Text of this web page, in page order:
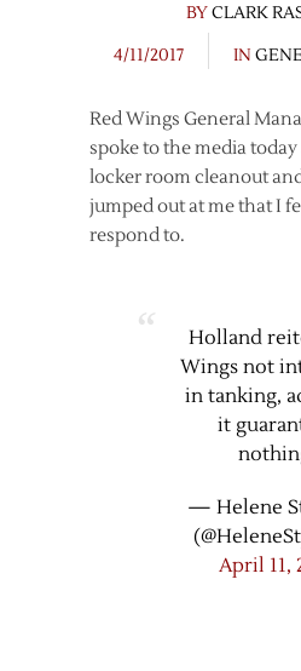
BYCLARK
4/11/2017
IN
Red Wings General
spoke to the media today
locker room cleanout
jumped out at me that I
respond to.
Holland
Wings not
in tanking,
it
— Helene
April 11,